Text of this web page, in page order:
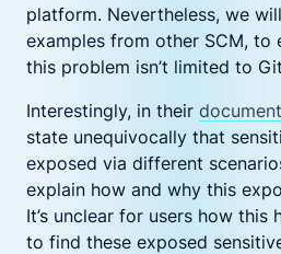
platform. Nevertheless, we
examples from other SCM, to
this problem isn’t limited to
Interestingly, in their
state unequivocally that
exposed via different
explain how and why this
It’s unclear for users how this
to find these exposed